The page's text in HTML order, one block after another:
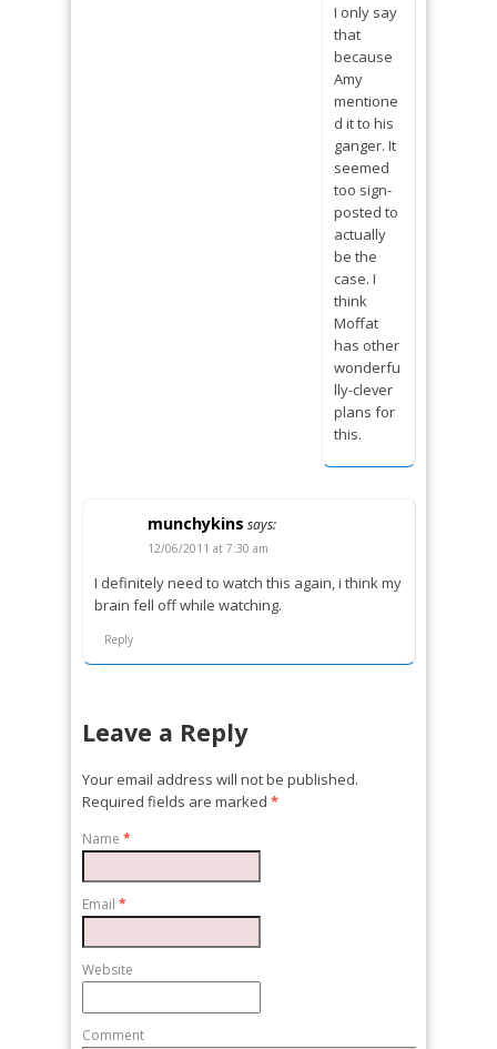
I only say
that
because
Amy
mentione
d it to his
ganger. It
seemed
too sign-
posted to
actually
be the
case. I
think
Moffat
has other
wonderfu
lly-clever
plans for
this.
munchykins says:
12/06/2011 at 7:30 am
I definitely need to watch this again, i think my
brain fell off while watching.
Reply
Leave a Reply
Your email address will not be published.
Required fields are marked *
Name *
Email *
Website
Comment